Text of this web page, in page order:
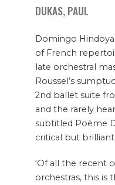
DUKAS, PAUL
Domingo
of French
late orchestral
Roussel’s
2nd ballet suite
and the rarely
subtitled Poème
critical but brilliant
‘Of all the recent
orchestras, this is